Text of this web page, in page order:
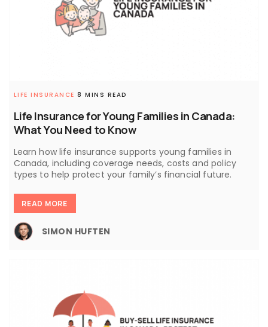
Life Insurance for Young Families in Canada:
What You Need to Know
LIFE INSURANCE 8 MINS READ
Learn how life insurance supports young families in
Canada, including coverage needs, costs and policy
types to help protect your family’s financial future.
READ MORE
SIMON HUFTEN